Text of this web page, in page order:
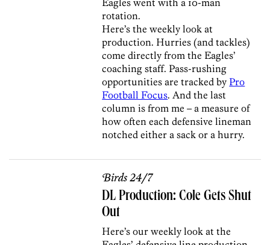
rotation.
Here’s the weekly look at
production. Hurries (and tackles)
come directly from the Eagles’
coaching staff. Pass-rushing
opportunities are tracked by Pro
Football Focus. And the last
column is from me – a measure of
how often each defensive lineman
notched either a sack or a hurry.
Birds 24/7
DL Production: Cole Gets Shut
Out
Here’s our weekly look at the